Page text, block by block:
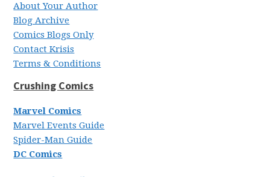
About Your Author
Blog Archive
Comics Blogs Only
Contact Krisis
Terms & Conditions
Crushing Comics
Marvel Comics
Marvel Events Guide
Spider-Man Guide
DC Comics